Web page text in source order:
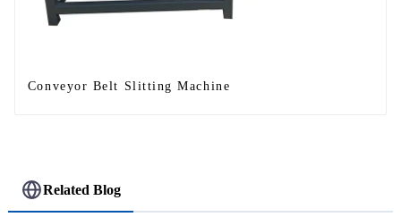
Conveyor Belt Slitting Machine
Related Blog